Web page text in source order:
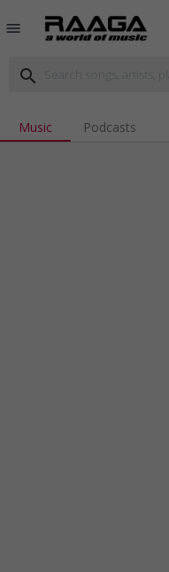
menu
search
Music Podcasts